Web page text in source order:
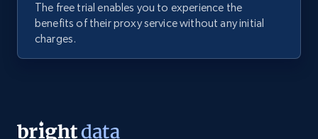
The free trial enables you to experience the
benefits of their proxy service without any initial
charges.